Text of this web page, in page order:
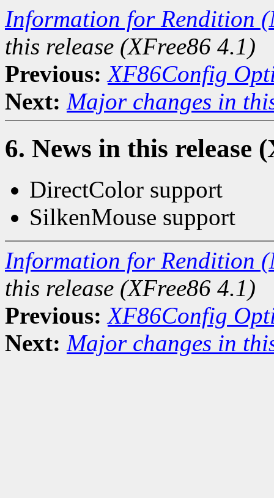
Information for Rendition
this release (XFree86 4.1)
Previous: XF86Config
Next: Major changes in
6. News in this release
DirectColor support
SilkenMouse support
Information for Rendition
this release (XFree86 4.1)
Previous: XF86Config
Next: Major changes in